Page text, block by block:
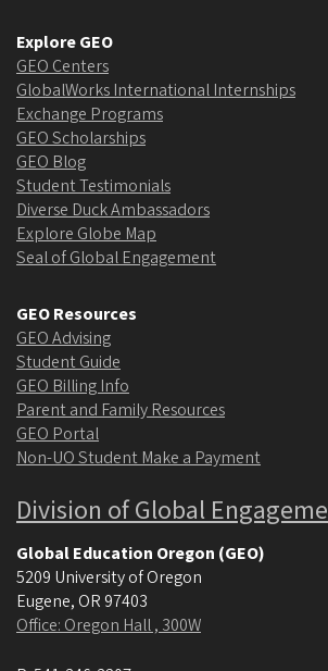
Explore GEO
GEO Centers
GlobalWorks International Internships
Exchange Programs
GEO Scholarships
GEO Blog
Student Testimonials
Diverse Duck Ambassadors
Explore Globe Map
Seal of Global Engagement
GEO Resources
GEO Advising
Student Guide
GEO Billing Info
Parent and Family Resources
GEO Portal
Non-UO Student Make a Payment
Division of Global
Global Education Oregon (GEO)
5209 University of Oregon
Eugene, OR 97403
Office: Oregon Hall , 300W